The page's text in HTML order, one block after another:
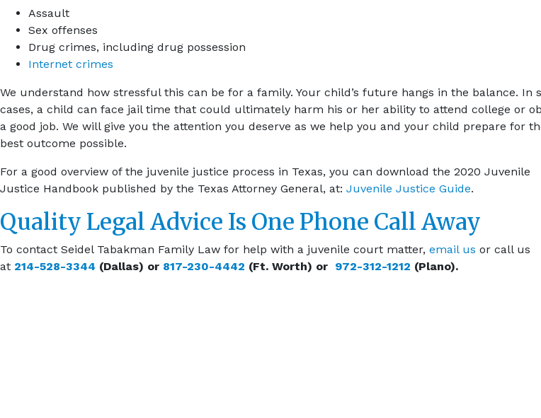
Assault
Sex offenses
Drug crimes, including drug possession
Internet crimes
We understand how stressful this can be for a family. Your child’s future hangs in the balance. In
cases, a child can face jail time that could ultimately harm his or her ability to attend college or
a good job. We will give you the attention you deserve as we help you and your child prepare for
best outcome possible.
For a good overview of the juvenile justice process in Texas, you can download the 2020 Juvenile
Justice Handbook published by the Texas Attorney General, at: Juvenile Justice Guide.
Quality Legal Advice Is One Phone Call Away
To contact Seidel Tabakman Family Law for help with a juvenile court matter, email us or call us
at 214-528-3344 (Dallas) or 817-230-4442 (Ft. Worth) or 972-312-1212 (Plano).